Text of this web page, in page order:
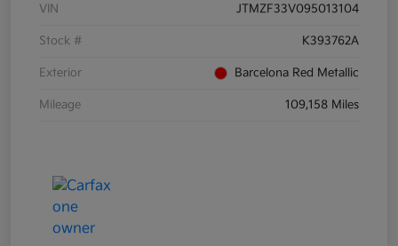
VIN JTMZF33V095013104
Stock # K393762A
Exterior Barcelona Red Metallic
Mileage 109,158 Miles